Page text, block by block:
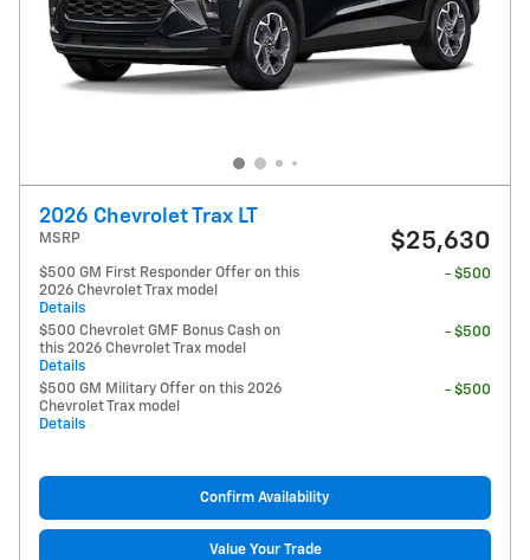
2026 Chevrolet Trax LT
MSRP $25,630
$500 GM First Responder Offer on this
2026 Chevrolet Trax model
Details
- $500
$500 Chevrolet GMF Bonus Cash on
this 2026 Chevrolet Trax model
Details
- $500
$500 GM Military Offer on this 2026
Chevrolet Trax model
Details
- $500
Confirm Availability
Value Your Trade